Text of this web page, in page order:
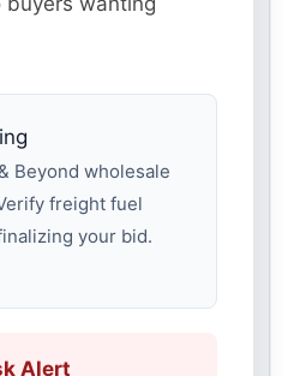
Beyond wholesale
freight fuel
your bid.
Alert